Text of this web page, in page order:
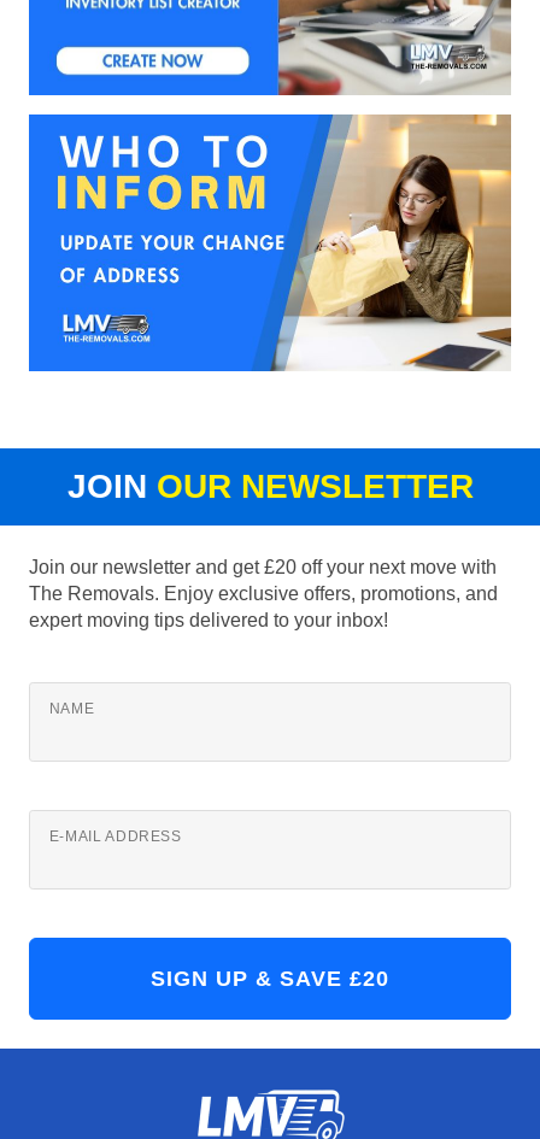
JOIN OUR NEWSLETTER
Join our newsletter and get £20 off your next move with
The Removals. Enjoy exclusive offers, promotions, and
expert moving tips delivered to your inbox!
NAME
E-MAIL ADDRESS